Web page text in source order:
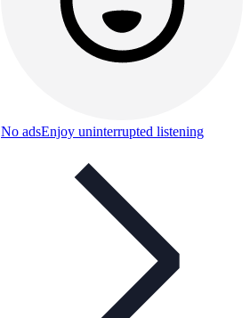
No adsEnjoy uninterrupted listening